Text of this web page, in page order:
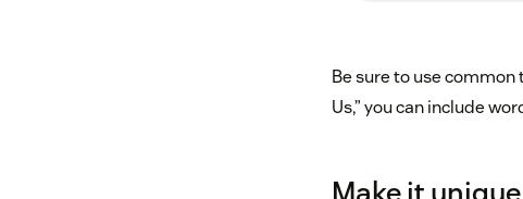
Be sure to use
Us,” you can include